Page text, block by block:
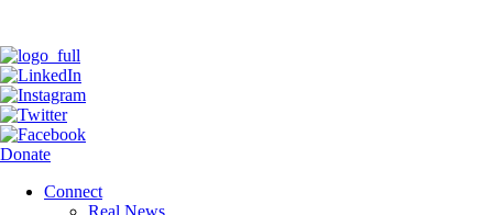
Donate
Connect
Real News